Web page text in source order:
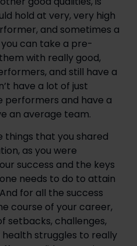
hold at very, very high
and sometimes a
can take a pre-
with really good,
and still have a
have a lot of just
and have a
an average team.
things that you shared
as you were
success and the keys
needs to do to attain
for all the success
course of your career,
setbacks, challenges,
struggles to really